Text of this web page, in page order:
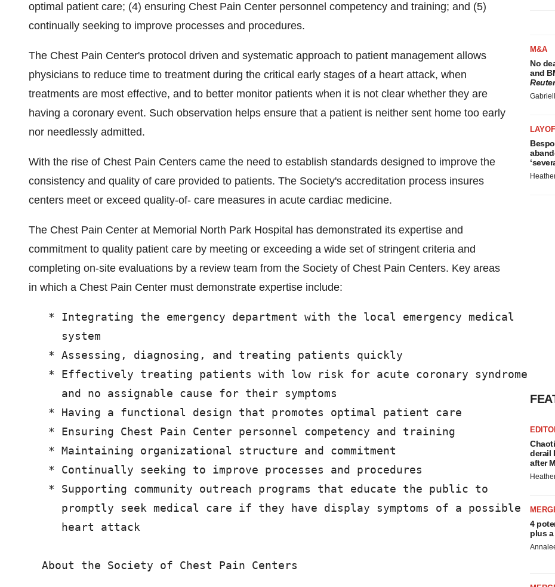
optimal patient care; (4) ensuring Chest Pain Center personnel competency and training; and (5)
continually seeking to improve processes and procedures.
The Chest Pain Center's protocol driven and systematic approach to patient management allows
physicians to reduce time to treatment during the critical early stages of a heart attack, when
treatments are most effective, and to better monitor patients when it is not clear whether they are
having a coronary event. Such observation helps ensure that a patient is neither sent home too early
nor needlessly admitted.
With the rise of Chest Pain Centers came the need to establish standards designed to improve the
consistency and quality of care provided to patients. The Society's accreditation process insures
centers meet or exceed quality-of- care measures in acute cardiac medicine.
The Chest Pain Center at Memorial North Park Hospital has demonstrated its expertise and
commitment to quality patient care by meeting or exceeding a wide set of stringent criteria and
completing on-site evaluations by a review team from the Society of Chest Pain Centers. Key areas
in which a Chest Pain Center must demonstrate expertise include:
   * Integrating the emergency department with the local emergency medical
     system
   * Assessing, diagnosing, and treating patients quickly
   * Effectively treating patients with low risk for acute coronary syndrome
     and no assignable cause for their symptoms
   * Having a functional design that promotes optimal patient care
   * Ensuring Chest Pain Center personnel competency and training
   * Maintaining organizational structure and commitment
   * Continually seeking to improve processes and procedures
   * Supporting community outreach programs that educate the public to
     promptly seek medical care if they have display symptoms of a possible
     heart attack
M&A
No
and
derail
after
4
plus